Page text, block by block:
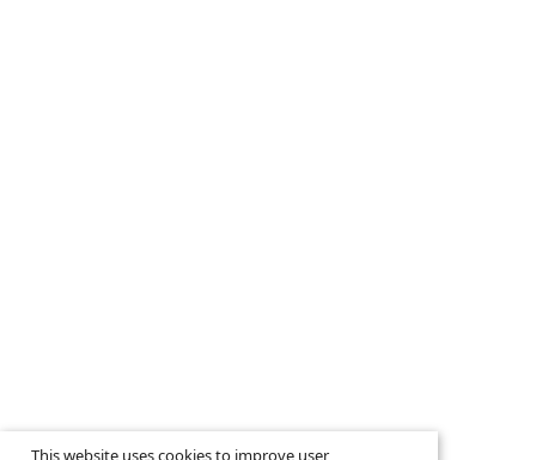
This website uses cookies to improve user